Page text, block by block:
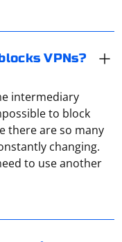
VPNs?
intermediary
to block
there are so many
changing.
to use another
to a VPN server
is a kind of
collect data.
Privoxy, follow